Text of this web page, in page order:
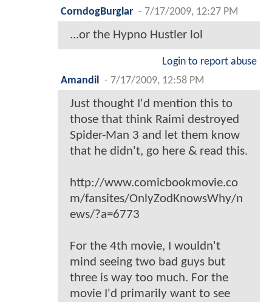
CorndogBurglar - 7/17/2009, 12:27 PM
...or the Hypno Hustler lol
Login to report abuse
Amandil
- 7/17/2009, 12:58 PM
Just thought I'd mention this to
those that think Raimi destroyed
Spider-Man 3 and let them know
that he didn't, go here & read this.
http://www.comicbookmovie.co
m/fansites/OnlyZodKnowsWhy/n
ews/?a=6773
For the 4th movie, I wouldn't
mind seeing two bad guys but
three is way too much. For the
movie I'd primarily want to see